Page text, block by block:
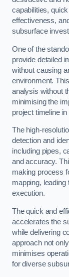
capabilities,
effectiveness,
subsurface
One of the
provide detailed
without causing
environment.
analysis without
minimising the
project timeline
The high-
detection and
including pipes,
and accuracy.
making process
mapping, leading
execution.
The quick and
accelerates the
while delivering
approach not
minimises
for diverse